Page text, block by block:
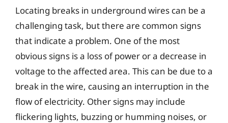
Locating breaks in underground wires can be a
challenging task, but there are common signs
that indicate a problem. One of the most
obvious signs is a loss of power or a decrease in
voltage to the affected area. This can be due to a
break in the wire, causing an interruption in the
flow of electricity. Other signs may include
flickering lights, buzzing or humming noises, or